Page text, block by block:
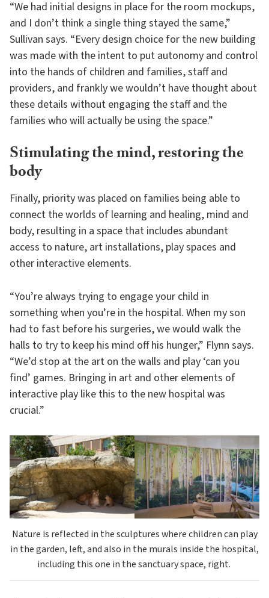
“We had initial designs in place for the room mockups,
and I don’t think a single thing stayed the same,”
Sullivan says. “Every design choice for the new building
was made with the intent to put autonomy and control
into the hands of children and families, staff and
providers, and frankly we wouldn’t have thought about
these details without engaging the staff and the
families who will actually be using the space.”
Stimulating the mind, restoring the
body
Finally, priority was placed on families being able to
connect the worlds of learning and healing, mind and
body, resulting in a space that includes abundant
access to nature, art installations, play spaces and
other interactive elements.
“You’re always trying to engage your child in
something when you’re in the hospital. When my son
had to fast before his surgeries, we would walk the
halls to try to keep his mind off his hunger,” Flynn says.
“We’d stop at the art on the walls and play ‘can you
find’ games. Bringing in art and other elements of
interactive play like this to the new hospital was
crucial.”
Nature is reflected in the sculptures where children can play
in the garden, left, and also in the murals inside the hospital,
including this one in the sanctuary space, right.